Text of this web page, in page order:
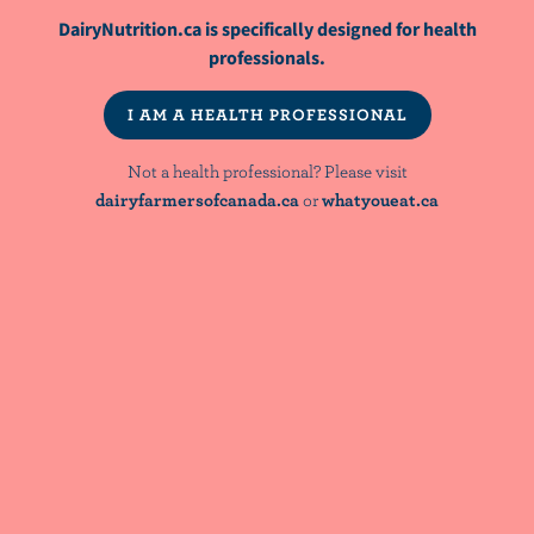
DairyNutrition.ca is specifically designed for health
professionals.
I AM A HEALTH PROFESSIONAL
Not a health professional? Please visit
dairyfarmersofcanada.caorwhatyoueat.ca
ARTICLE
Full-Fat Dairy Intake, Cardiometabolic
Health, and Diet Quality
Bridging Nutrient Adequacy and Diet
Quality: Evidence & Implications for